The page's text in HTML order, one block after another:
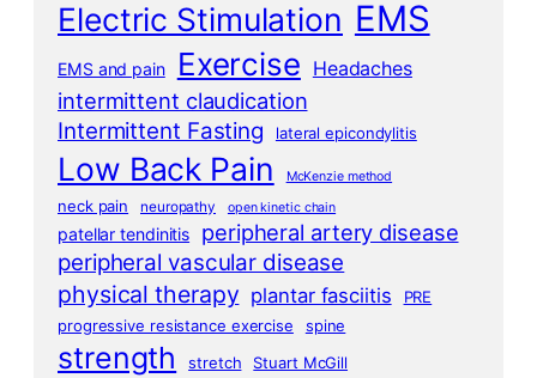
Electric Stimulation EMS
EMS and pain Exercise Headaches
intermittent claudication
Intermittent Fasting lateral epicondylitis
Low Back Pain McKenzie method
neck pain neuropathy open kinetic chain
patellar tendinitis peripheral artery disease
peripheral vascular disease
physical therapy plantar fasciitis
PRE
progressive resistance exercise
spine
strength stretch Stuart McGill